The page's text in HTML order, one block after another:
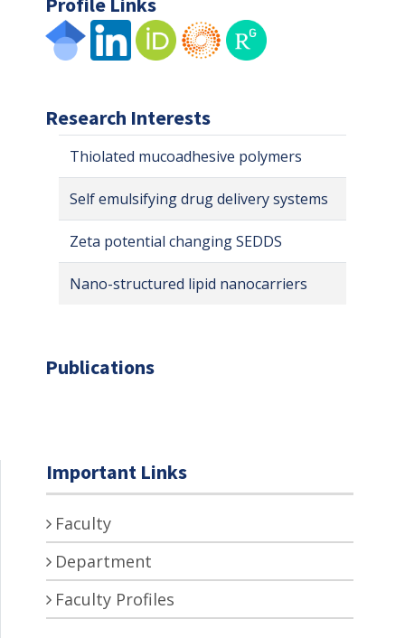
Research Interests
Thiolated mucoadhesive polymers
Self emulsifying drug delivery systems
Zeta potential changing SEDDS
Nano-structured lipid nanocarriers
Publications
Important Links
Faculty
Department
Faculty Profiles